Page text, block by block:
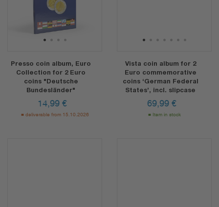
1 2 3 4
Presso coin album, Euro
Collection for 2 Euro
coins "Deutsche
Bundesländer"
14,99 €
deliverable from 15.10.2026
1 2 3 4 5 6 7
Vista coin album for 2
Euro commemorative
coins ‘German Federal
States’, incl. slipcase
69,99 €
Item in stock